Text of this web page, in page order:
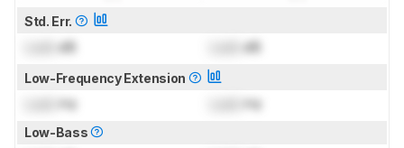
Std. Err.
dB dB
Low-Frequency Extension
Hz Hz
Low-Bass